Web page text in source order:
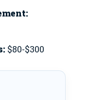
$80-$300